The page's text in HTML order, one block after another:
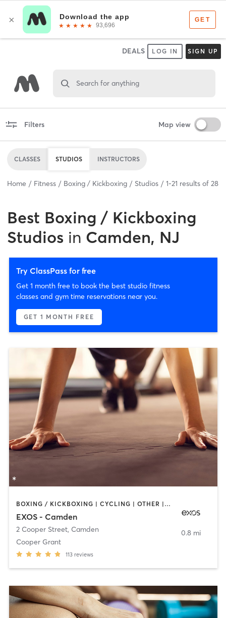
DEALS LOG IN SIGN UP
Search for anything
Filters Map view
CLASSES STUDIOS INSTRUCTORS
Home Fitness Boxing / Kickboxing Studios 1-21 results of 28
Best Boxing / Kickboxing
Studios in Camden, NJ
Try ClassPass for free
Get 1 month free to book the best studio fitness
classes and gym time reservations near you.
GET 1 MONTH FREE
BOXING / KICKBOXING | CYCLING | OTHER | STRENGTH TRAINING | YOGA
EXOS - Camden
2 Cooper Street, Camden
Cooper Grant
113 reviews
0.8 mi